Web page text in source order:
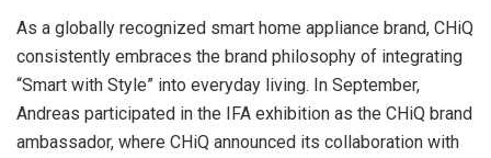
As a globally recognized smart home appliance brand, CHiQ
consistently embraces the brand philosophy of integrating
“Smart with Style” into everyday living. In September,
Andreas participated in the IFA exhibition as the CHiQ brand
ambassador, where CHiQ announced its collaboration with